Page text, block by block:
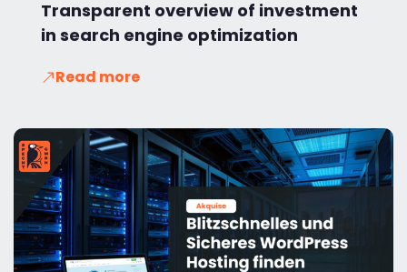
Transparent overview of investment
in search engine optimization
Read more